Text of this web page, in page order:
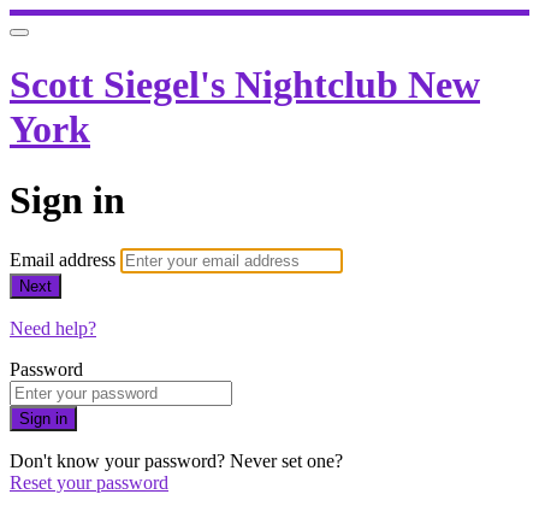
Scott Siegel's Nightclub New
York
Sign in
Email address
Next
Need help?
Password
Sign in
Don't know your password? Never set one?
Reset your password